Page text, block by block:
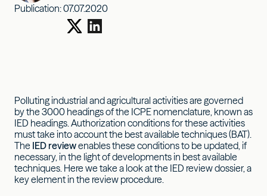
Publication:07.07.2020
Polluting industrial and agricultural activities are governed
by the 3000 headings of the ICPE nomenclature, known as
IED headings. Authorization conditions for these activities
must take into account the best available techniques (BAT).
The IED reviewenables these conditions to be updated, if
necessary, in the light of developments in best available
techniques. Here we take a look at the IED review dossier, a
key element in the review procedure.